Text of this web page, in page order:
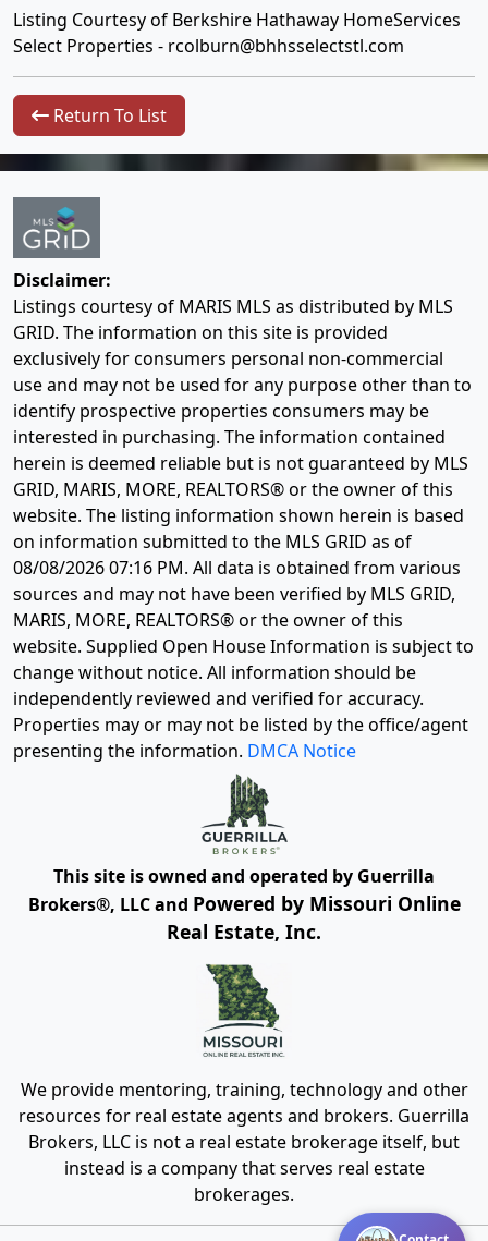
Listing Courtesy of Berkshire Hathaway HomeServices
Select Properties - rcolburn@bhhsselectstl.com
Return To List
Disclaimer:
Listings courtesy of MARIS MLS as distributed by MLS
GRID. The information on this site is provided
exclusively for consumers personal non-commercial
use and may not be used for any purpose other than to
identify prospective properties consumers may be
interested in purchasing. The information contained
herein is deemed reliable but is not guaranteed by MLS
GRID, MARIS, MORE, REALTORS® or the owner of this
website. The listing information shown herein is based
on information submitted to the MLS GRID as of
08/08/2026 07:16 PM. All data is obtained from various
sources and may not have been verified by MLS GRID,
MARIS, MORE, REALTORS® or the owner of this
website. Supplied Open House Information is subject to
change without notice. All information should be
independently reviewed and verified for accuracy.
Properties may or may not be listed by the office/agent
presenting the information. DMCA Notice
This site is owned and operated by Guerrilla
Brokers®, LLC and Powered by Missouri Online
Real Estate, Inc.
We provide mentoring, training, technology and other
resources for real estate agents and brokers. Guerrilla
Brokers, LLC is not a real estate brokerage itself, but
instead is a company that serves real estate
brokerages.